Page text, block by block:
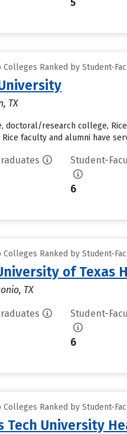
Colleges Ranked by Student-
TX
doctoral/research college,
Rice faculty and alumni have
Student-
6
Colleges Ranked by Student-
of Texas
TX
Student-
6
Colleges Ranked by Student-
Tech University